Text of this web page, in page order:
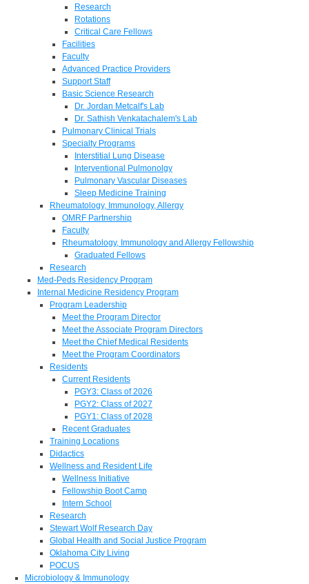
Research
Rotations
Critical Care Fellows
Facilities
Faculty
Advanced Practice Providers
Support Staff
Basic Science Research
Dr. Jordan Metcalf's Lab
Dr. Sathish Venkatachalem's Lab
Pulmonary Clinical Trials
Specialty Programs
Interstitial Lung Disease
Interventional Pulmonolgy
Pulmonary Vascular Diseases
Sleep Medicine Training
Rheumatology, Immunology, Allergy
OMRF Partnership
Faculty
Rheumatology, Immunology and Allergy Fellowship
Graduated Fellows
Research
Med-Peds Residency Program
Internal Medicine Residency Program
Program Leadership
Meet the Program Director
Meet the Associate Program Directors
Meet the Chief Medical Residents
Meet the Program Coordinators
Residents
Current Residents
PGY3: Class of 2026
PGY2: Class of 2027
PGY1: Class of 2028
Recent Graduates
Training Locations
Didactics
Wellness and Resident Life
Wellness Initiative
Fellowship Boot Camp
Intern School
Research
Stewart Wolf Research Day
Global Health and Social Justice Program
Oklahoma City Living
POCUS
Microbiology & Immunology